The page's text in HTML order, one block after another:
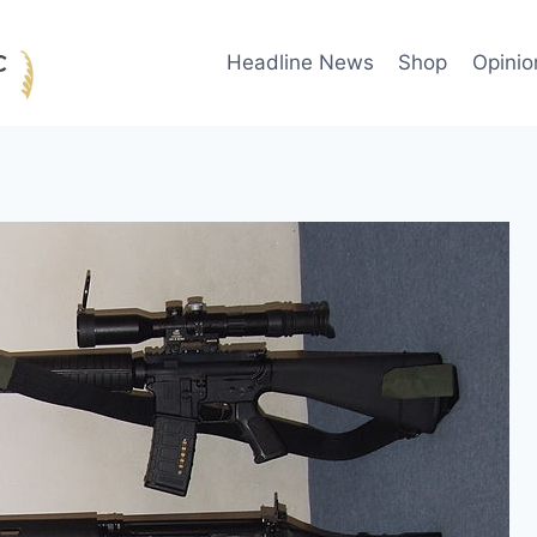
Headline News Shop